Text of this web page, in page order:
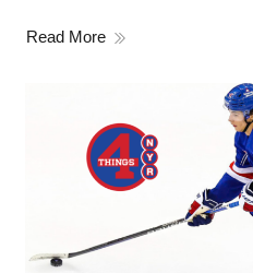
Read More